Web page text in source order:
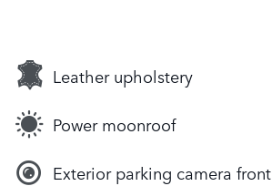
Leather upholstery
Power moonroof
Exterior parking camera front